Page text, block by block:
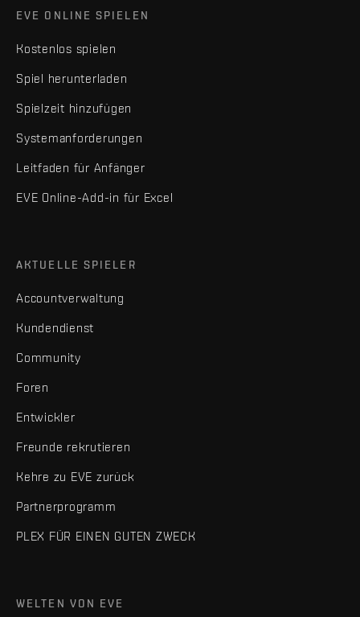
EVE ONLINE SPIELEN
Kostenlos spielen
Spiel herunterladen
Spielzeit hinzufügen
Systemanforderungen
Leitfaden für Anfänger
EVE Online-Add-in für Excel
AKTUELLE SPIELER
Accountverwaltung
Kundendienst
Community
Foren
Entwickler
Freunde rekrutieren
Kehre zu EVE zurück
Partnerprogramm
PLEX FÜR EINEN GUTEN ZWECK
WELTEN VON EVE